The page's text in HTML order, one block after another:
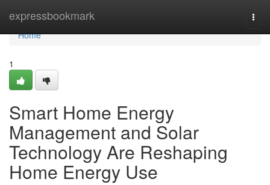
expressbookmark
Home
Home
1
Smart Home Energy
Management and Solar
Technology Are Reshaping
Home Energy Use